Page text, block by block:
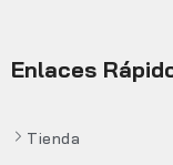
Enlaces
Tienda